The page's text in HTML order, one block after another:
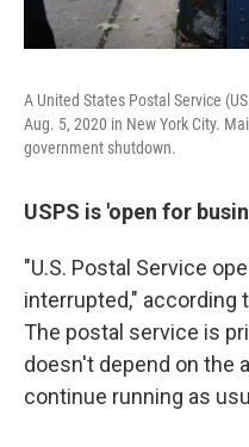
A United States Postal Service
Aug. 5, 2020 in New York City.
government shutdown.
USPS is 'open for
"U.S. Postal Service
interrupted," according
The postal service is
doesn't depend on the
continue running as